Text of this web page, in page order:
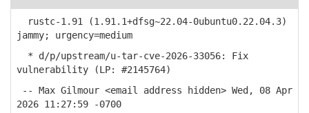
rustc-1.91 (1.91.1+dfsg~22.04-0ubuntu0.22.04.3)
jammy; urgency=medium
* d/p/upstream/u-tar-cve-2026-33056: Fix
vulnerability (LP: #2145764)
-- Max Gilmour <email address hidden> Wed, 08 Apr
2026 11:27:59 -0700